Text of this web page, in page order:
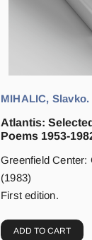
MIHALIC, Slavko.
Atlantis:
Poems 1953-
Greenfield Center:
(1983)
First edition.
ADD TO CART